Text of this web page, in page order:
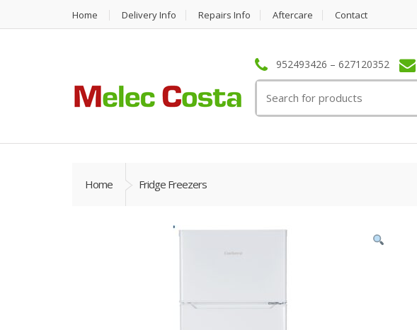
Home Delivery Info Repairs Info Aftercare Contact
952493426 – 627120352
for:
Home Fridge Freezers